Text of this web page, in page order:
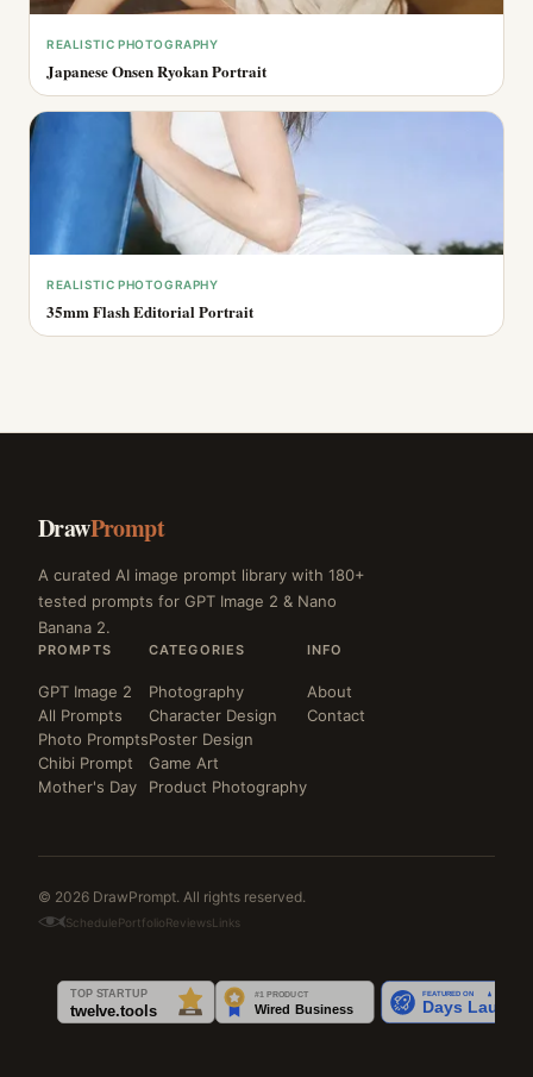
REALISTIC PHOTOGRAPHY
Japanese Onsen Ryokan Portrait
REALISTIC PHOTOGRAPHY
35mm Flash Editorial Portrait
DrawPrompt
A curated AI image prompt library with 180+
tested prompts for GPT Image 2 & Nano
Banana 2.
PROMPTS
GPT Image 2
All Prompts
Photo Prompts
Chibi Prompt
Mother's Day
CATEGORIES
Photography
Character Design
Poster Design
Game Art
Product Photography
INFO
About
Contact
© 2026 DrawPrompt. All rights reserved.
SchedulePortfolioReviewsLinks